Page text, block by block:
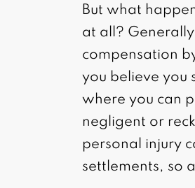
But what
at all?
compensation
you believe you
where you can
negligent or
personal injury
settlements, so